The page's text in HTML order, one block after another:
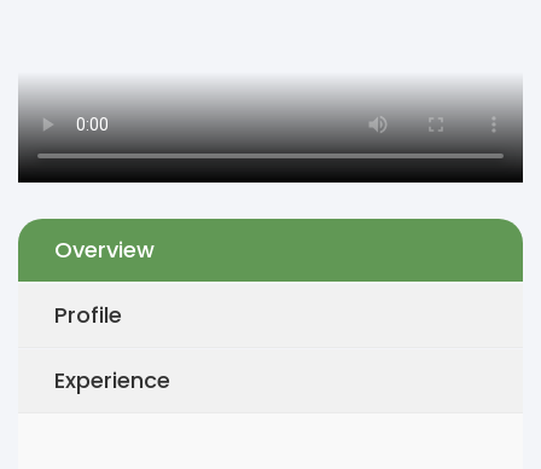
Overview
Profile
Experience